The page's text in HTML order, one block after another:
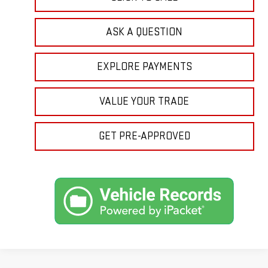
ASK A QUESTION
EXPLORE PAYMENTS
VALUE YOUR TRADE
GET PRE-APPROVED